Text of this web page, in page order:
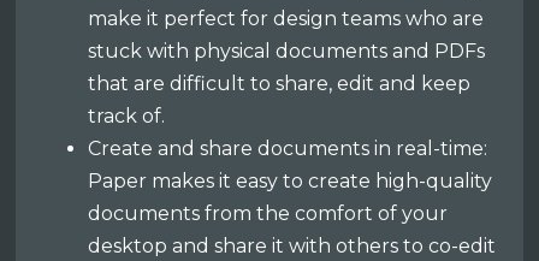
make it perfect for design teams who are
stuck with physical documents and PDFs
that are difficult to share, edit and keep
track of.
Create and share documents in real-time:
Paper makes it easy to create high-quality
documents from the comfort of your
desktop and share it with others to co-edit